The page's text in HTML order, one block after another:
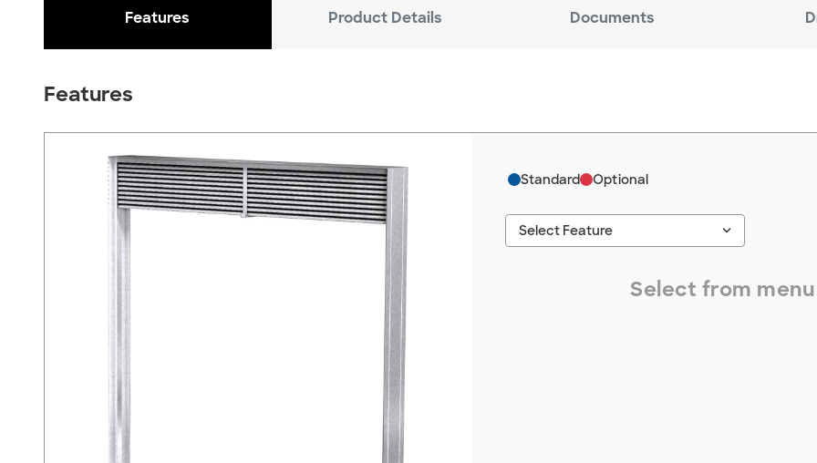
Features Product Details Documents
Features
Standard Optional
Select Feature keyboard_arrow_down
Select from